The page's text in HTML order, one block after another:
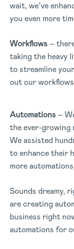
wait, we’ve
you even more
Workflows–
taking the heavy
to streamline
out our
Automations–
the ever-growing
We assisted
to enhance their
more
Sounds dreamy,
are creating
business right
automations for